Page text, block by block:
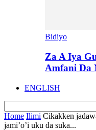
Bidiyo
Za A Iya
Amfani Da
ENGLISH
Home Ilimi Cikakken
jami’o’i uku da suka...